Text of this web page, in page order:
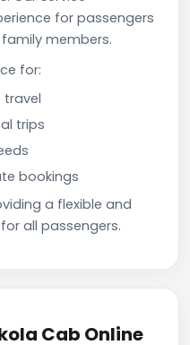
for passengers
members.
for:
travel
trips
bookings
a flexible and
all passengers.
Cab Online